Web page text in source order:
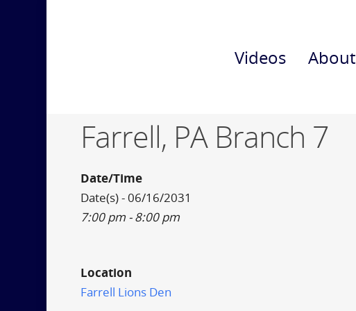
Videos About
Farrell, PA Branch 7
Date/Time
Date(s) - 06/16/2031
7:00 pm - 8:00 pm
Location
Farrell Lions Den